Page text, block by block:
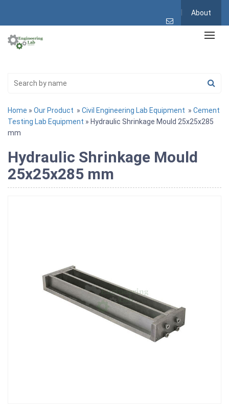
About
Home » Our Product » Civil Engineering Lab Equipment » Cement
Testing Lab Equipment » Hydraulic Shrinkage Mould 25x25x285
mm
Hydraulic Shrinkage Mould
25x25x285 mm